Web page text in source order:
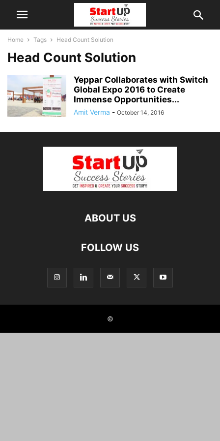
Home Tags Head Count Solution
Head Count Solution
Yeppar Collaborates with Switch
Global Expo 2016 to Create
Immense Opportunities...
Amit Verma - October 14, 2016
ABOUT US
FOLLOW US
©